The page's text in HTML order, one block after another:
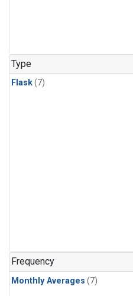
Type
Flask(7)
Frequency
Monthly Averages (7)